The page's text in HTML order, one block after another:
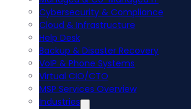
Cybersecurity & Compliance
Cloud & Infrastructure
Help Desk
Backup & Disaster Recovery
VoIP & Phone Systems
Virtual CIO/CTO
MSP Services Overview
Industries